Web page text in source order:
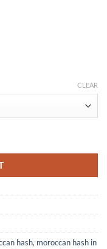
CLEAR
hash, moroccan hash in